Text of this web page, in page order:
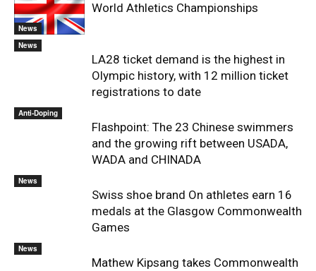
News
World Athletics Championships
News
LA28 ticket demand is the highest in
Olympic history, with 12 million ticket
registrations to date
Anti-Doping
Flashpoint: The 23 Chinese swimmers
and the growing rift between USADA,
WADA and CHINADA
News
Swiss shoe brand On athletes earn 16
medals at the Glasgow Commonwealth
Games
News
Mathew Kipsang takes Commonwealth